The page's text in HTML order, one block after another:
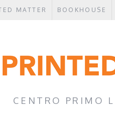
MATTER BOOKHOUSE
CENTRO PRIMO